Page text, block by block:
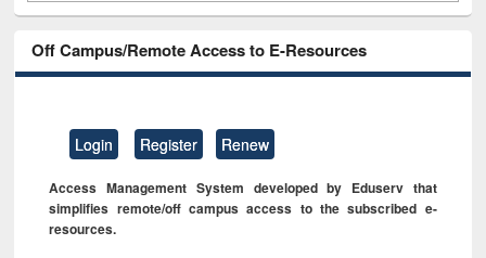
Off Campus/Remote Access to E-Resources
Login Register Renew
Access Management System developed by Eduserv that
simplifies remote/off campus access to the subscribed e-
resources.